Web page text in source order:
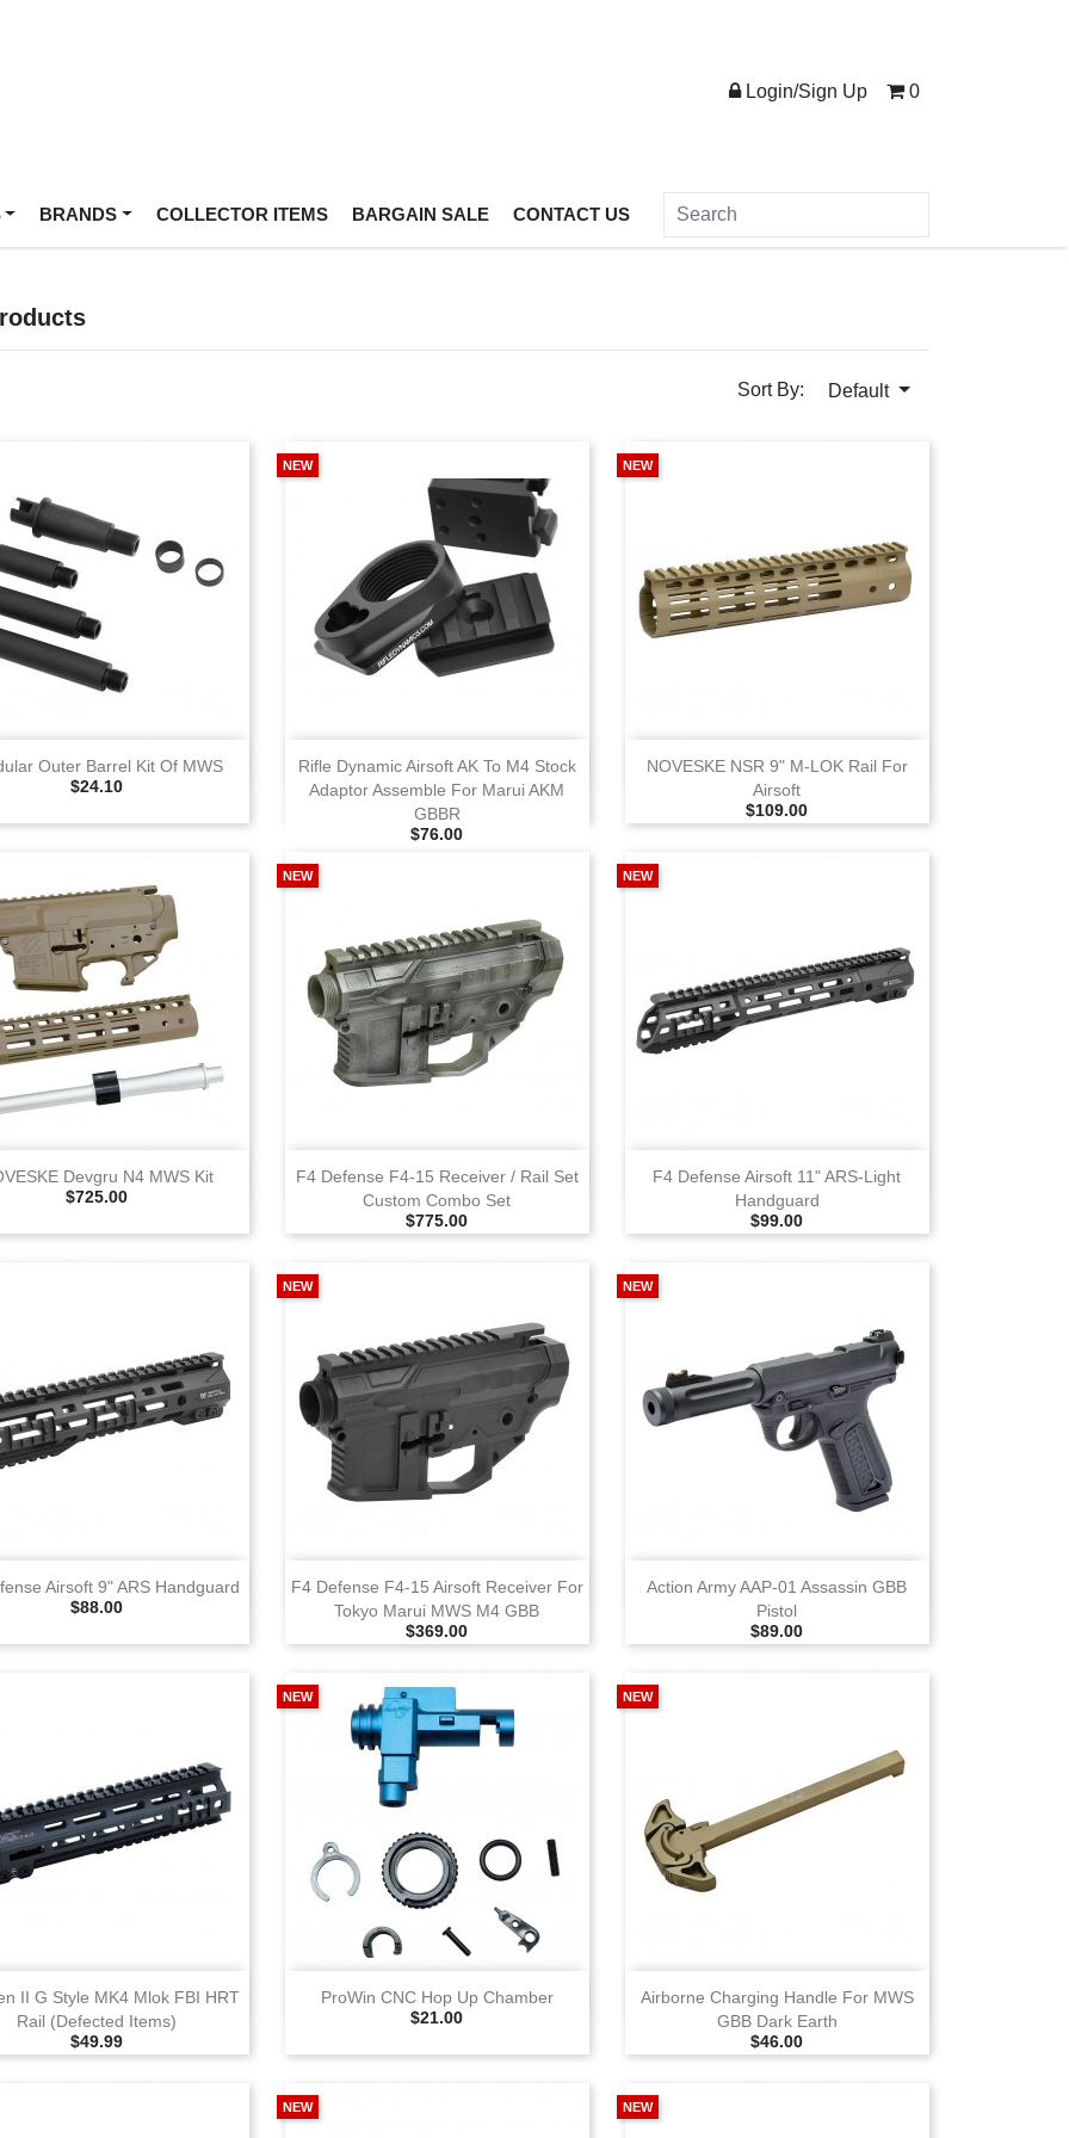
Login/Sign Up 0
BRANDS COLLECTOR ITEMS BARGAIN SALE CONTACT US
Sort By: Default
Outer Barrel Kit Of MWS
Selling Price
$24.10
View
Rifle Dynamic Airsoft AK To M4 Stock
Adaptor Assemble For Marui AKM
GBBR
Selling Price
$76.00
NEW
View
NOVESKE NSR 9" M‑LOK Rail For
Airsoft
Selling Price
$109.00
NEW
View
Devgru N4 MWS Kit
Selling Price
$725.00
View
F4 Defense F4‑15 Receiver / Rail Set
Custom Combo Set
Selling Price
$775.00
NEW
View
F4 Defense Airsoft 11" ARS‑Light
Handguard
Selling Price
$99.00
NEW
View
Airsoft 9" ARS Handguard
Selling Price
$88.00
View
F4 Defense F4‑15 Airsoft Receiver For
Tokyo Marui MWS M4 GBB
Selling Price
$369.00
NEW
View
Action Army AAP‑01 Assassin GBB
Pistol
Selling Price
$89.00
NEW
View
II G Style MK4 Mlok FBI HRT
Rail (Defected Items)
Selling Price
$49.99
View
ProWin CNC Hop Up Chamber
Selling Price
$21.00
NEW
View
Airborne Charging Handle For MWS
GBB Dark Earth
Selling Price
$46.00
NEW
View
NEW NEW